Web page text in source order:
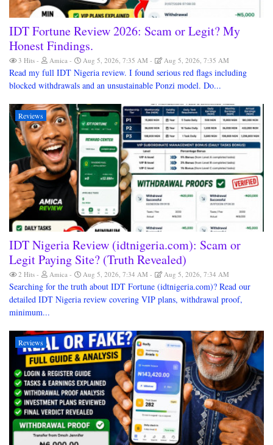
IDT Fortune Review 2026: Scam or Legit? My
Honest Findings.
3 Hits Amica Aug 5, 2026, 7:35 AM Aug 5, 2026, 7:35 AM
Read my full IDT Nigeria review. I found serious red flags including
blocked withdrawals and an unsustainable Ponzi model. Do...
Reviews
IDT Nigeria Review (idtnigeria.com): Scam or
Legit Paying Site? (Truth Revealed)
2 Hits Amica Aug 5, 2026, 7:34 AM Aug 5, 2026, 7:34 AM
Searching for the truth about IDT Fortune (idtnigeria.com)? Read our
detailed IDT Nigeria review covering VIP plans, withdrawal proof,
minimum...
Reviews